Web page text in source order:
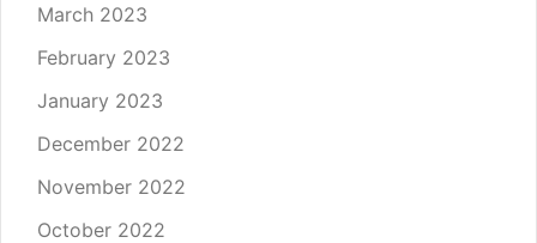
March 2023
February 2023
January 2023
December 2022
November 2022
October 2022